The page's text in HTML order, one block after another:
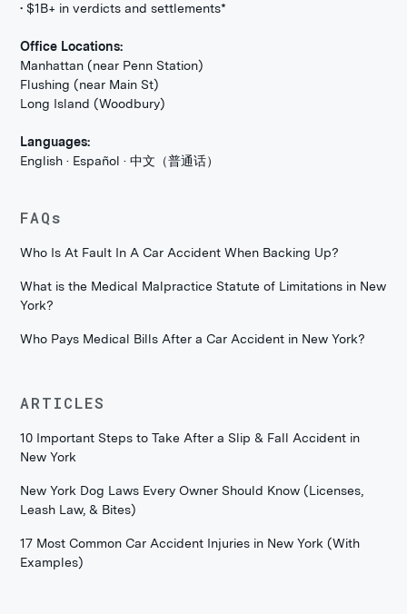
• $1B+ in verdicts and settlements*
Office Locations:
Manhattan (near Penn Station)
Flushing (near Main St)
Long Island (Woodbury)
Languages:
English · Español · 中文（普通话）
FAQs
Who Is At Fault In A Car Accident When Backing Up?
What is the Medical Malpractice Statute of Limitations in New
York?
Who Pays Medical Bills After a Car Accident in New York?
ARTICLES
10 Important Steps to Take After a Slip & Fall Accident in
New York
New York Dog Laws Every Owner Should Know (Licenses,
Leash Law, & Bites)
17 Most Common Car Accident Injuries in New York (With
Examples)